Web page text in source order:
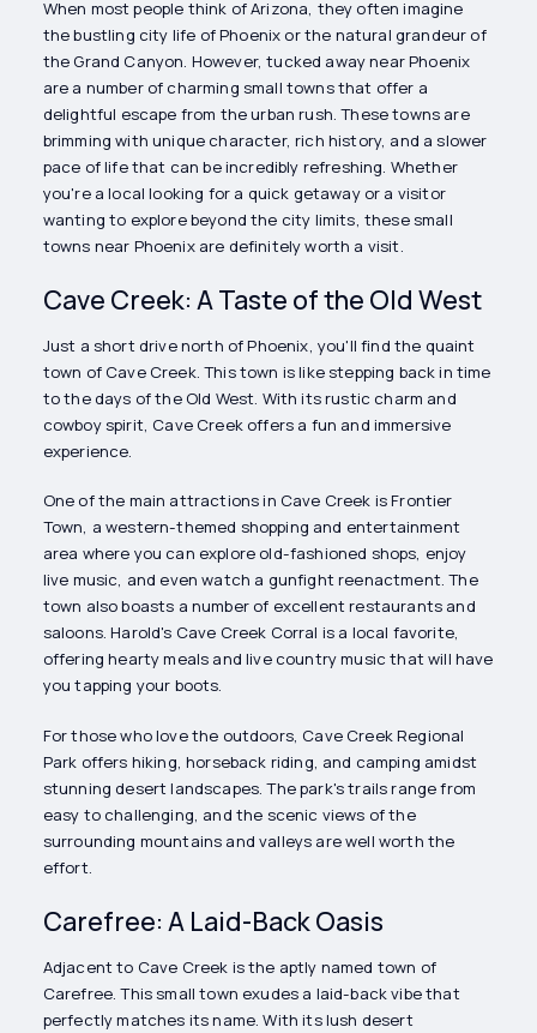
When most people think of Arizona, they often imagine
the bustling city life of Phoenix or the natural grandeur of
the Grand Canyon. However, tucked away near Phoenix
are a number of charming small towns that offer a
delightful escape from the urban rush. These towns are
brimming with unique character, rich history, and a slower
pace of life that can be incredibly refreshing. Whether
you're a local looking for a quick getaway or a visitor
wanting to explore beyond the city limits, these small
towns near Phoenix are definitely worth a visit.
Cave Creek: A Taste of the Old West
Just a short drive north of Phoenix, you'll find the quaint
town of Cave Creek. This town is like stepping back in time
to the days of the Old West. With its rustic charm and
cowboy spirit, Cave Creek offers a fun and immersive
experience.
One of the main attractions in Cave Creek is Frontier
Town, a western-themed shopping and entertainment
area where you can explore old-fashioned shops, enjoy
live music, and even watch a gunfight reenactment. The
town also boasts a number of excellent restaurants and
saloons. Harold's Cave Creek Corral is a local favorite,
offering hearty meals and live country music that will have
you tapping your boots.
For those who love the outdoors, Cave Creek Regional
Park offers hiking, horseback riding, and camping amidst
stunning desert landscapes. The park's trails range from
easy to challenging, and the scenic views of the
surrounding mountains and valleys are well worth the
effort.
Carefree: A Laid-Back Oasis
Adjacent to Cave Creek is the aptly named town of
Carefree. This small town exudes a laid-back vibe that
perfectly matches its name. With its lush desert